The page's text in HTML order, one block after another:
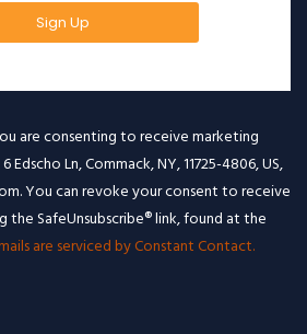
Sign Up
are consenting to receive marketing
Edscho Ln, Commack, NY, 11725-4806, US,
You can revoke your consent to receive
the SafeUnsubscribe® link, found at the
are serviced by Constant Contact.